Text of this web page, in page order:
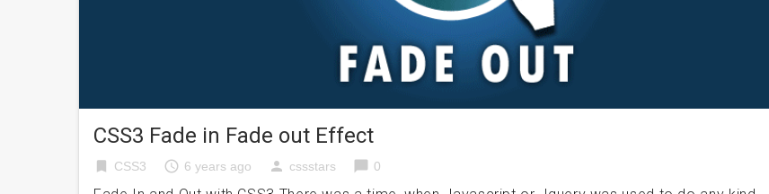
CSS3 Fade in Fade out Effect
bookmark CSS3 access_time 6 years ago person cssstars chat_bubble 0